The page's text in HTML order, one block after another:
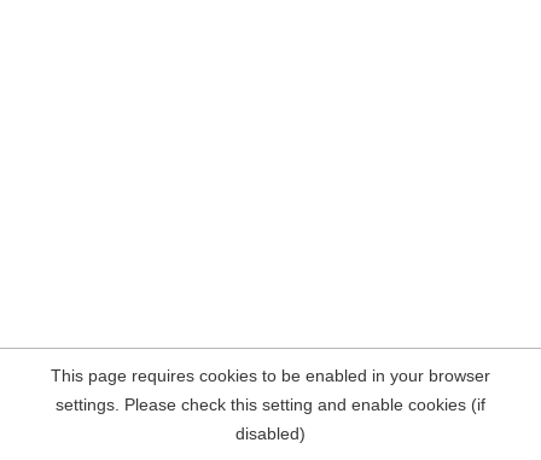
This page requires cookies to be enabled in your browser
settings. Please check this setting and enable cookies (if
disabled)